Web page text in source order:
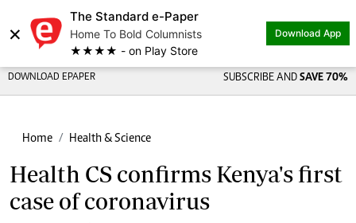
×
The Standard e-Paper
Home To Bold Columnists
★★★★ - on Play Store
Download App
DOWNLOAD EPAPER SUBSCRIBE AND SAVE 70%
Home Health & Science
Health CS confirms Kenya's first
case of coronavirus